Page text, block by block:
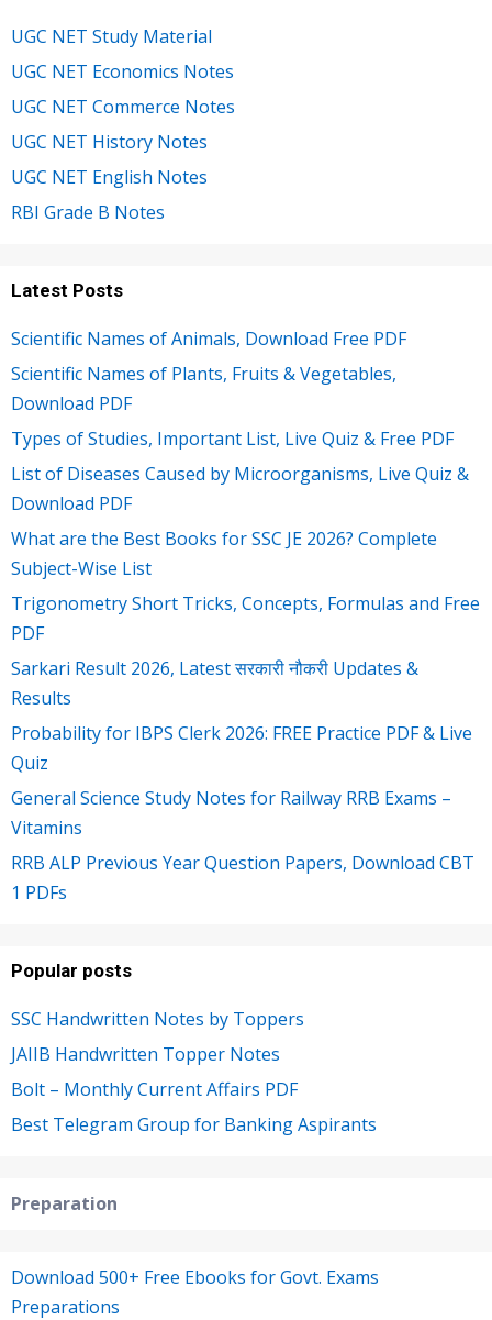
UGC NET Study Material
UGC NET Economics Notes
UGC NET Commerce Notes
UGC NET History Notes
UGC NET English Notes
RBI Grade B Notes
Latest Posts
Scientific Names of Animals, Download Free PDF
Scientific Names of Plants, Fruits & Vegetables,
Download PDF
Types of Studies, Important List, Live Quiz & Free PDF
List of Diseases Caused by Microorganisms, Live Quiz &
Download PDF
What are the Best Books for SSC JE 2026? Complete
Subject-Wise List
Trigonometry Short Tricks, Concepts, Formulas and Free
PDF
Sarkari Result 2026, Latest सरकारी नौकरी Updates &
Results
Probability for IBPS Clerk 2026: FREE Practice PDF & Live
Quiz
General Science Study Notes for Railway RRB Exams –
Vitamins
RRB ALP Previous Year Question Papers, Download CBT
1 PDFs
Popular posts
SSC Handwritten Notes by Toppers
JAIIB Handwritten Topper Notes
Bolt – Monthly Current Affairs PDF
Best Telegram Group for Banking Aspirants
Preparation
Download 500+ Free Ebooks for Govt. Exams
Preparations